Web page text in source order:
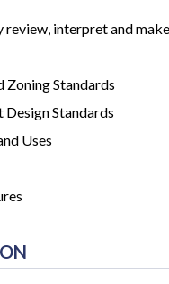
interpret and
Zoning Standards
Design Standards
Uses